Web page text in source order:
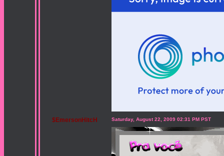
$EmersonHitcH Saturday, August 22, 2009 02:31 PM PST